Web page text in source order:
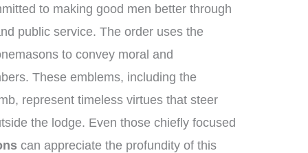
to making good men better through
public service. The order uses the
to convey moral and
These emblems, including the
represent timeless virtues that steer
the lodge. Even those chiefly focused
can appreciate the profundity of this